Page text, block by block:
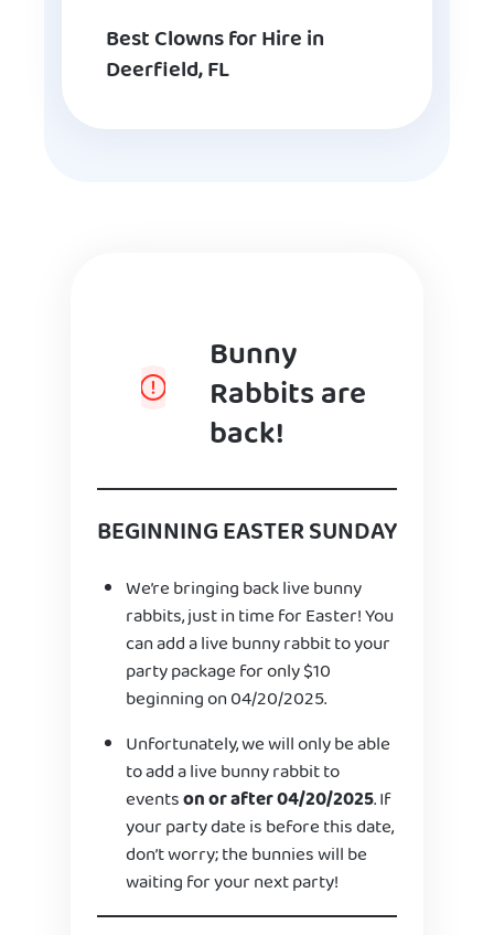
Best Clowns for Hire in
Deerfield, FL
Bunny
Rabbits are
back!
BEGINNING EASTER SUNDAY
We’re bringing back live bunny
rabbits, just in time for Easter! You
can add a live bunny rabbit to your
party package for only $10
beginning on 04/20/2025.
Unfortunately, we will only be able
to add a live bunny rabbit to
eventson or after 04/20/2025. If
your party date is before this date,
don’t worry; the bunnies will be
waiting for your next party!